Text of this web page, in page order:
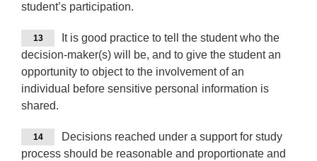
student’s participation.
13
It is good practice to tell the student who the
decision-maker(s) will be, and to give the student an
opportunity to object to the involvement of an
individual before sensitive personal information is
shared.
14
Decisions reached under a support for study
process should be reasonable and proportionate and